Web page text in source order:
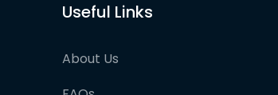
Useful Links
About Us